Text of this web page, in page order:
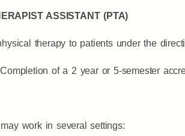
ASSISTANT (PTA)
therapy to patients under the
of a 2 year or 5-semester
work in several settings: